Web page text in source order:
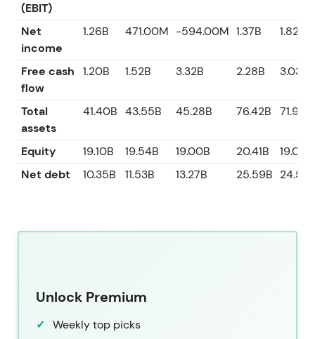
(EBIT)
Net
income
1.26B 471.00M -594.00M 1.37B 1.82B
Free cash
flow
1.20B 1.52B 3.32B 2.28B 3.03B
Total
assets
41.40B 43.55B 45.28B 76.42B 71.96B
Equity 19.10B 19.54B 19.00B 20.41B
19.00B
Net debt
10.35B 11.53B 13.27B 25.59B
Unlock Premium
Weekly top picks